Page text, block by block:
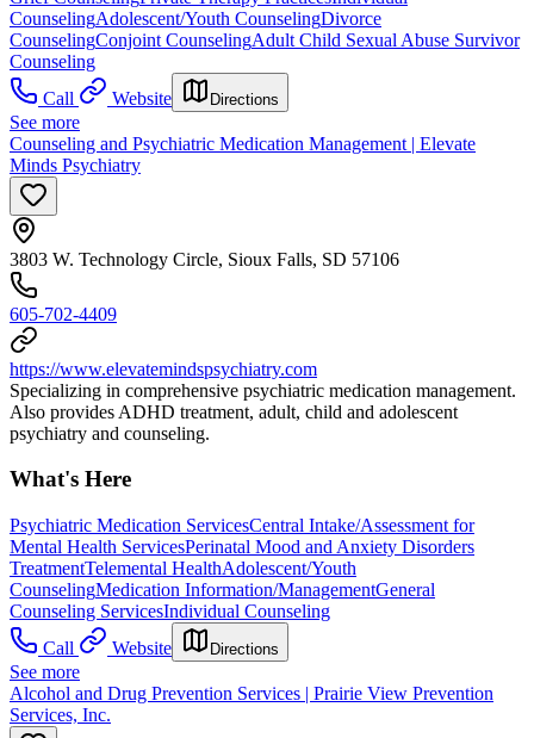
CounselingAdolescent/Youth CounselingDivorce
CounselingConjoint CounselingAdult Child Sexual Abuse Survivor
Counseling
Call
Website Directions
See more
Counseling and Psychiatric Medication Management | Elevate
Minds Psychiatry
3803 W. Technology Circle, Sioux Falls, SD 57106
605-702-4409
https://www.elevatemindspsychiatry.com
Specializing in comprehensive psychiatric medication management.
Also provides ADHD treatment, adult, child and adolescent
psychiatry and counseling.
What's Here
Psychiatric Medication ServicesCentral Intake/Assessment for
Mental Health ServicesPerinatal Mood and Anxiety Disorders
TreatmentTelemental HealthAdolescent/Youth
CounselingMedication Information/ManagementGeneral
Counseling ServicesIndividual Counseling
Call
Website Directions
See more
Alcohol and Drug Prevention Services | Prairie View Prevention
Services, Inc.